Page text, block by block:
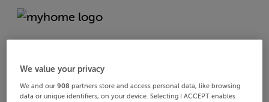
We value your privacy
We and our908 partners store and access personal data, like browsing
data or unique identifiers, on your device. Selecting I ACCEPT enables